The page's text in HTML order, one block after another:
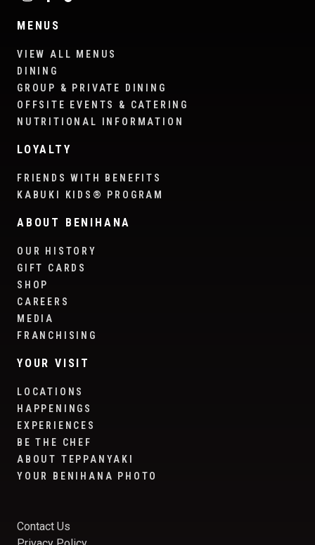
MENUS
VIEW ALL MENUS
DINING
GROUP & PRIVATE DINING
OFFSITE EVENTS & CATERING
NUTRITIONAL INFORMATION
LOYALTY
FRIENDS WITH BENEFITS
KABUKI KIDS® PROGRAM
ABOUT BENIHANA
OUR HISTORY
GIFT CARDS
SHOP
CAREERS
MEDIA
FRANCHISING
YOUR VISIT
LOCATIONS
HAPPENINGS
EXPERIENCES
BE THE CHEF
ABOUT TEPPANYAKI
YOUR BENIHANA PHOTO
Contact Us